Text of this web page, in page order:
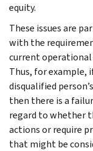
equity.
These issues are
with the
current operational
Thus, for example,
disqualified
then there is a
regard to whether
actions or require
that might be